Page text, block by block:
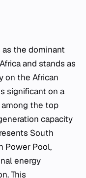
as the dominant
and stands as
on the African
significant on a
the top
capacity
South
Power Pool,
energy
This